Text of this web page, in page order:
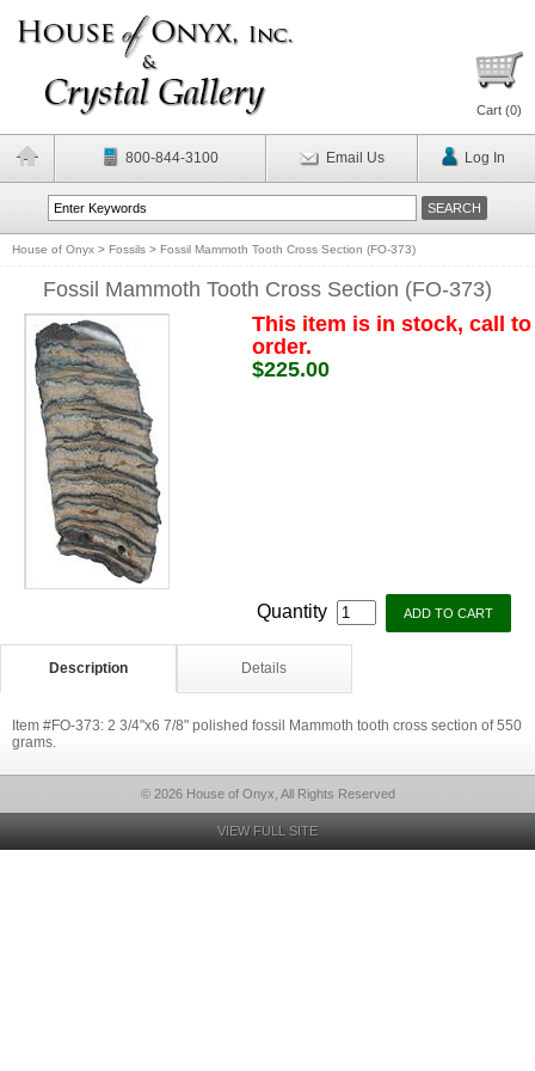
Cart (0)
800-844-3100 Email Us Log In
House of Onyx > Fossils > Fossil Mammoth Tooth Cross Section (FO-373)
Fossil Mammoth Tooth Cross Section (FO-373)
This item is in stock, call to
order.
$225.00
Quantity
Description Details
Item #FO-373: 2 3/4"x6 7/8" polished fossil Mammoth tooth cross section of 550
grams.
© 2026 House of Onyx, All Rights Reserved
VIEW FULL SITE